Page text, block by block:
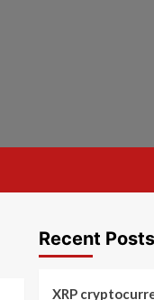
Recent Posts
XRP